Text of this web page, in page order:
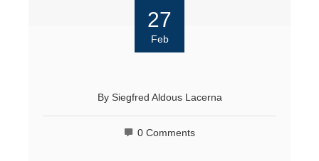
27
Feb
By Siegfred Aldous Lacerna
0 Comments